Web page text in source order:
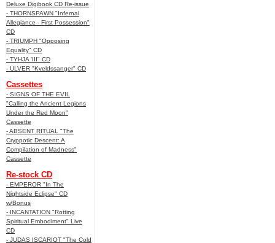
Deluxe Digibook CD Re-issue
- THORNSPAWN "Infernal
Allegiance - First Possession"
CD
- TRIUMPH "Opposing
Equality" CD
- TYHJA 'III" CD
- ULVER "Kveldssanger" CD
Cassettes
- SIGNS OF THE EVIL
"Calling the Ancient Legions
Under the Red Moon"
Cassette
- ABSENT RITUAL "The
Cryppotic Descent: A
Compilation of Madness"
Cassette
Re-stock CD
- EMPEROR "In The
Nightside Eclipse" CD
w/Bonus
- INCANTATION "Rotting
Spiritual Embodiment" Live
CD
- JUDAS ISCARIOT "The Cold